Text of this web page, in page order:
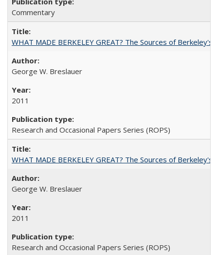
Commentary
WHAT MADE BERKELEY GREAT? The Sources of Berkeley's
George W. Breslauer
2011
Research and Occasional Papers Series (ROPS)
WHAT MADE BERKELEY GREAT? The Sources of Berkeley's
George W. Breslauer
2011
Research and Occasional Papers Series (ROPS)